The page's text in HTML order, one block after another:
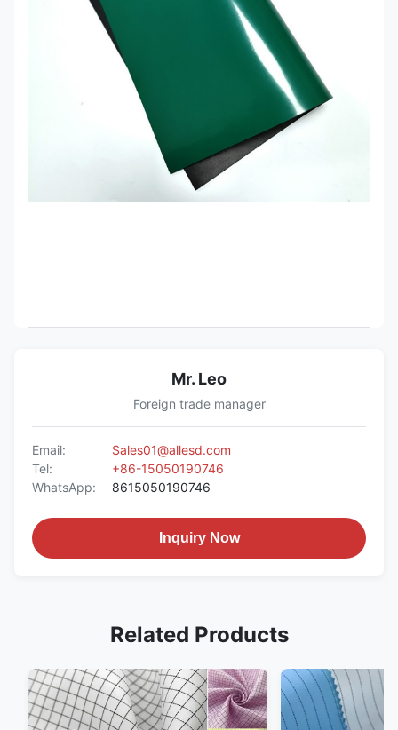
Mr. Leo
Foreign trade manager
Email:
Sales01@allesd.com
Tel:
+86-15050190746
WhatsApp:
8615050190746
Inquiry Now
Related Products